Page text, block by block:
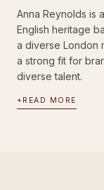
Anna Reynolds is
English heritage
a diverse London
a strong fit for
diverse talent.
+ READ MORE